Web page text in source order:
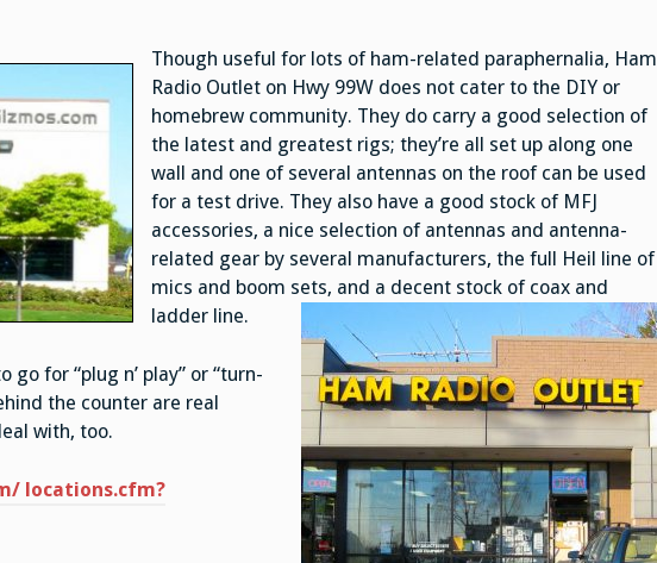
Though useful for lots of ham-related paraphernalia, Ham
Radio Outlet on Hwy 99W does not cater to the DIY or
homebrew community. They do carry a good selection of
the latest and greatest rigs; they’re all set up along one
wall and one of several antennas on the roof can be used
for a test drive. They also have a good stock of MFJ
accessories, a nice selection of antennas and antenna-
related gear by several manufacturers, the full Heil line of
mics and boom sets, and a decent stock of coax and
ladder line.
for “plug n’ play” or “turn-
the counter are real
with, too.
locations.cfm?